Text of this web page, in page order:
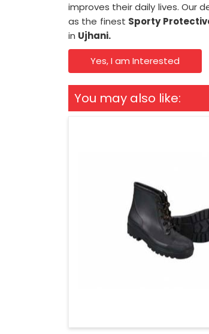
improves their daily lives. Our
as the finest Sporty
in Ujhani.
Yes, I am Interested
You may also like: